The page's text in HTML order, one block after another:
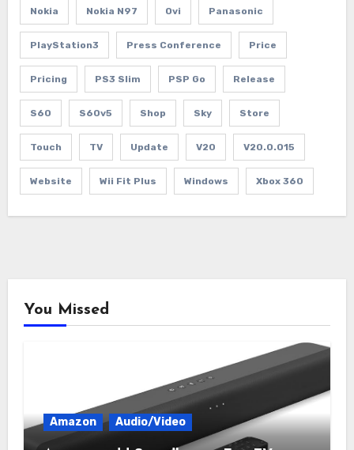
Nokia Nokia N97 Ovi Panasonic
PlayStation3 Press Conference Price
Pricing PS3 Slim PSP Go Release
S60 S60v5 Shop Sky Store
Touch TV Update V20 V20.0.015
Website Wii Fit Plus Windows Xbox 360
You Missed
Amazon Audio/Video